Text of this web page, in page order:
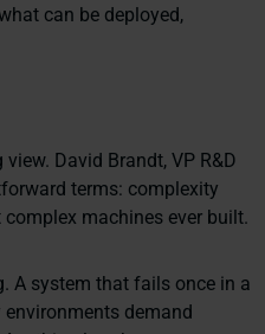
can be deployed,
David Brandt, VP R&D
terms: complexity
machines ever built.
A system that fails once in a
environments demand